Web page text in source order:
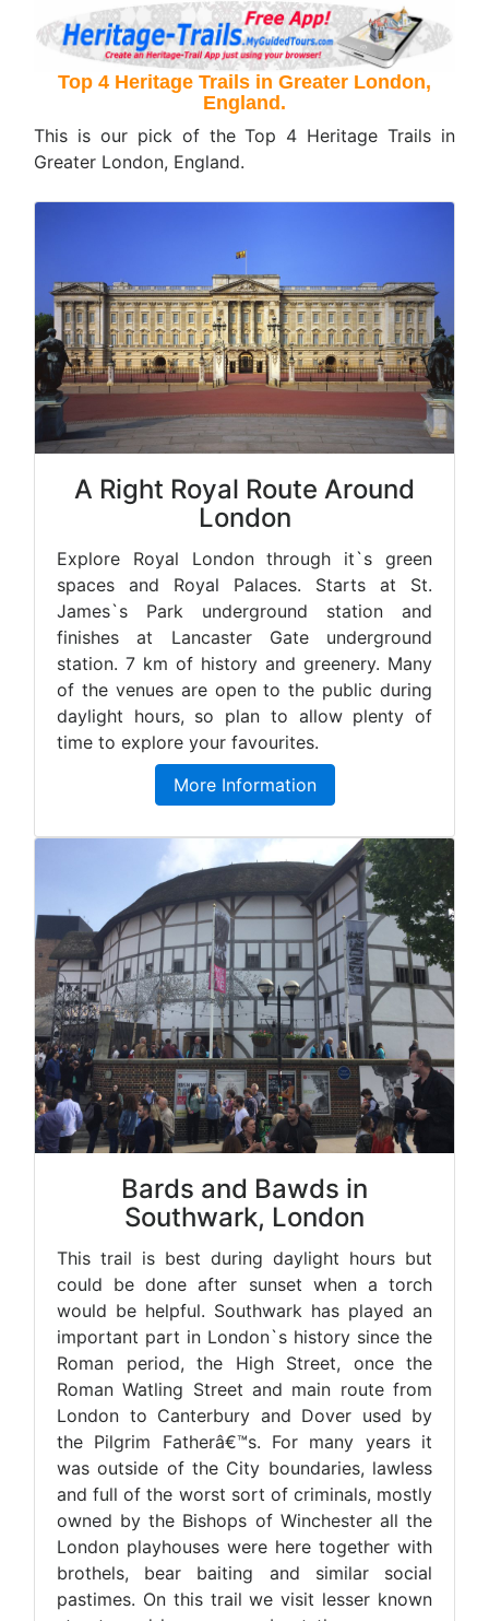
Top 4 Heritage Trails in Greater London,
England.
This is our pick of the Top 4 Heritage Trails in
Greater London, England.
A Right Royal Route Around
London
Explore Royal London through it`s green
spaces and Royal Palaces. Starts at St.
James`s Park underground station and
finishes at Lancaster Gate underground
station. 7 km of history and greenery. Many
of the venues are open to the public during
daylight hours, so plan to allow plenty of
time to explore your favourites.
More Information
Bards and Bawds in
Southwark, London
This trail is best during daylight hours but
could be done after sunset when a torch
would be helpful. Southwark has played an
important part in London`s history since the
Roman period, the High Street, once the
Roman Watling Street and main route from
London to Canterbury and Dover used by
the Pilgrim Fatherâ€™s. For many years it
was outside of the City boundaries, lawless
and full of the worst sort of criminals, mostly
owned by the Bishops of Winchester all the
London playhouses were here together with
brothels, bear baiting and similar social
pastimes. On this trail we visit lesser known